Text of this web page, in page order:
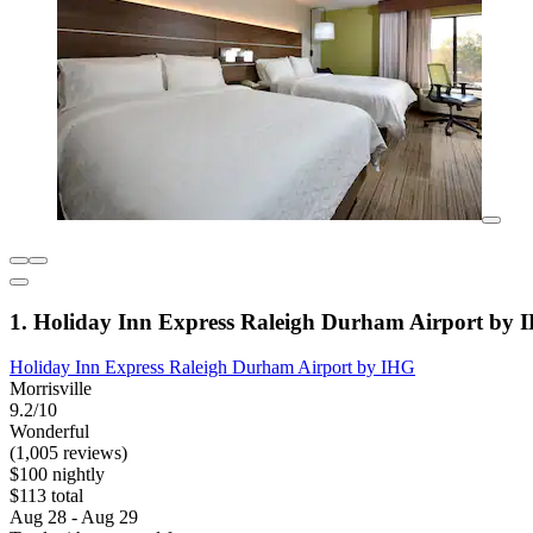
1. Holiday Inn Express Raleigh Durham Airport by
Holiday Inn Express Raleigh Durham Airport by IHG
Morrisville
9.2/10
Wonderful
(1,005 reviews)
$100 nightly
$113 total
Aug 28 - Aug 29